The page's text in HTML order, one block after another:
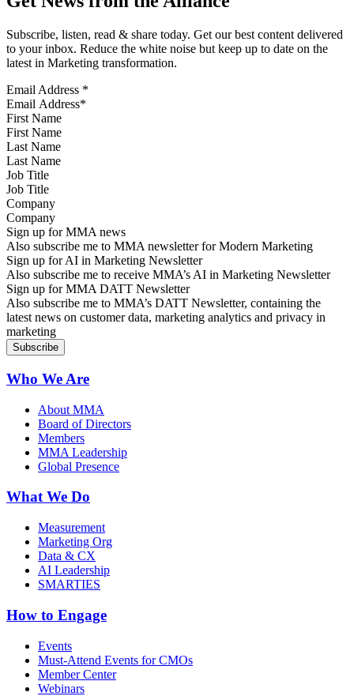
Subscribe, listen, read & share today. Get our best content delivered
to your inbox. Reduce the white noise but keep up to date on the
latest in Marketing transformation.
Email Address *
First Name
Last Name
Job Title
Company
Sign up for MMA news
Also subscribe me to MMA newsletter for Modern Marketing
Sign up for AI in Marketing Newsletter
Also subscribe me to receive MMA’s AI in Marketing Newsletter
Sign up for MMA DATT Newsletter
Also subscribe me to MMA’s DATT Newsletter, containing the
latest news on customer data, marketing analytics and privacy in
marketing
Who We Are
About MMA
Board of Directors
Members
MMA Leadership
Global Presence
What We Do
Measurement
Marketing Org
Data & CX
AI Leadership
SMARTIES
How to Engage
Events
Must-Attend Events for CMOs
Member Center
Webinars